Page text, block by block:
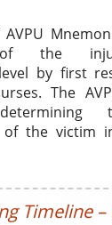
of the
by first
The
of the victim
Timeline